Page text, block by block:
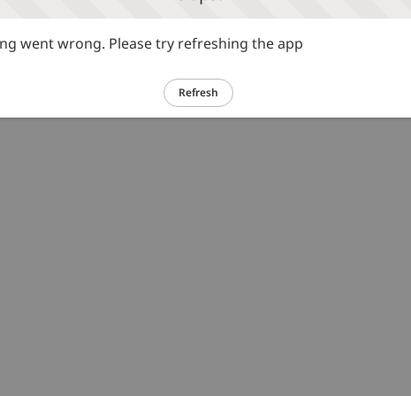
went wrong. Please try refreshing the app
Refresh